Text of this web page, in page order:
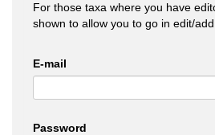
For those taxa where you have
shown to allow you to go in edit/
E-mail
Password